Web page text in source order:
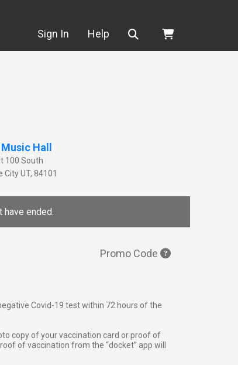
Sign In Help Search
Hall
100 South
City UT, 84101
ended.
Promo Code
Covid-19 test within 72 hours of the
copy of your vaccination card or proof of
of vaccination from the “docket” app will